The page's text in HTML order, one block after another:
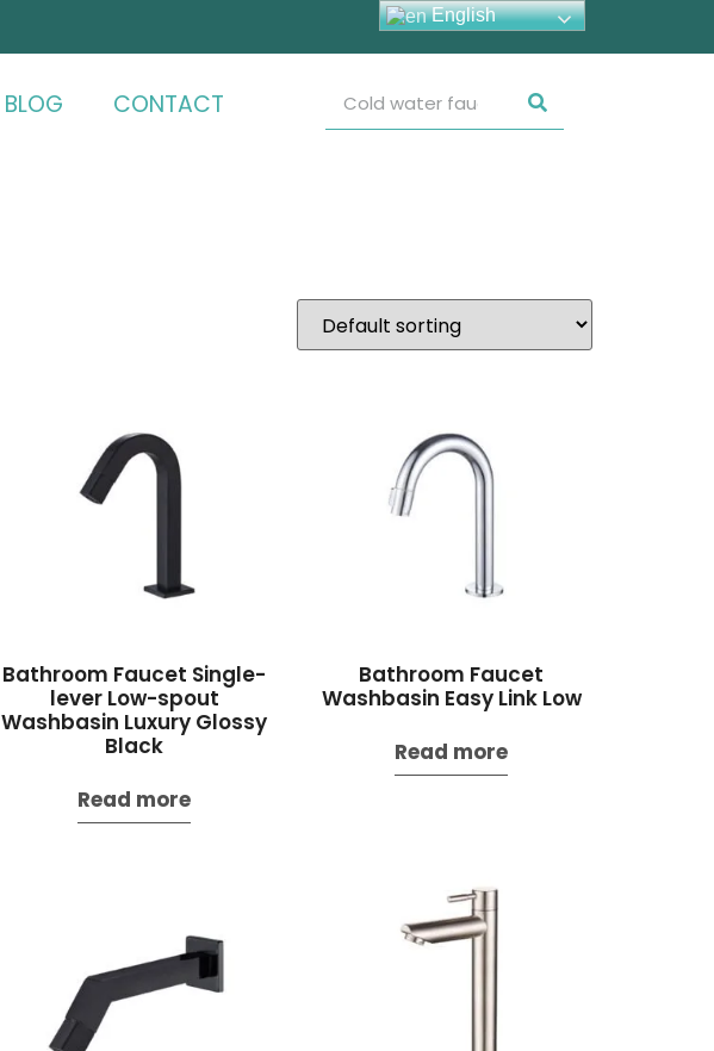
BLOG CONTACT
Bathroom Faucet Single-
lever Low-spout
Washbasin Luxury Glossy
Black
Read more
Bathroom Faucet
Washbasin Easy Link Low
Read more
English